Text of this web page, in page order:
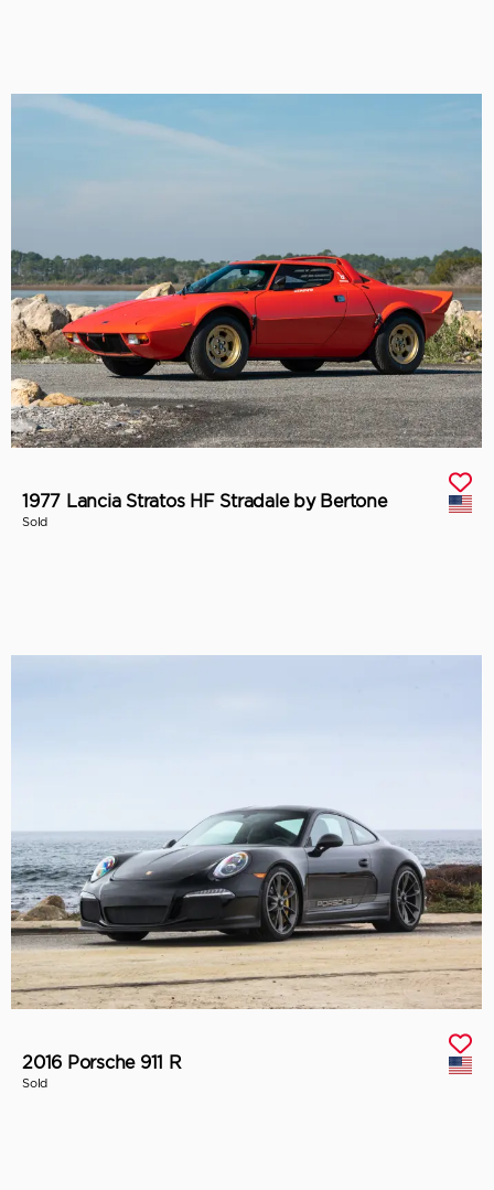
1977 Lancia Stratos HF Stradale by Bertone
Sold
2016 Porsche 911 R
Sold